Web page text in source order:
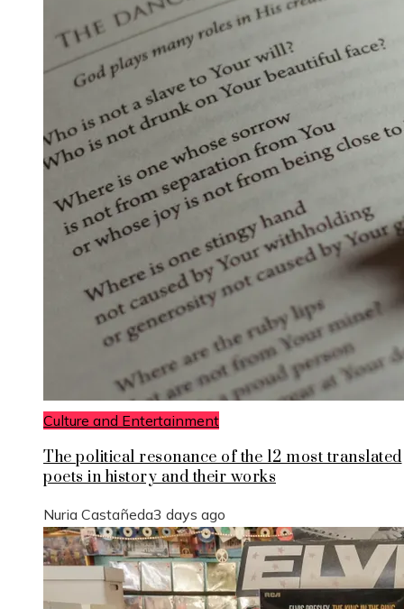
Culture and Entertainment
The political resonance of the 12 most translated
poets in history and their works
Nuria Castañeda3 days ago